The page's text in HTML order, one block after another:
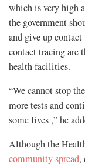
which is very high
the government
and give up
contact tracing are
health facilities.
“We cannot stop
more tests and
some lives ,” he
Although the
community spread,